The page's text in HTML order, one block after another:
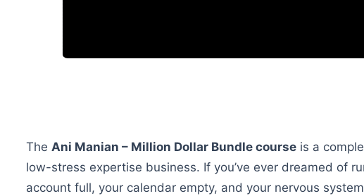
The Ani Manian – Million Dollar Bundle course is a
low-stress expertise business. If you’ve ever dreamed of
account full, your calendar empty, and your nervous